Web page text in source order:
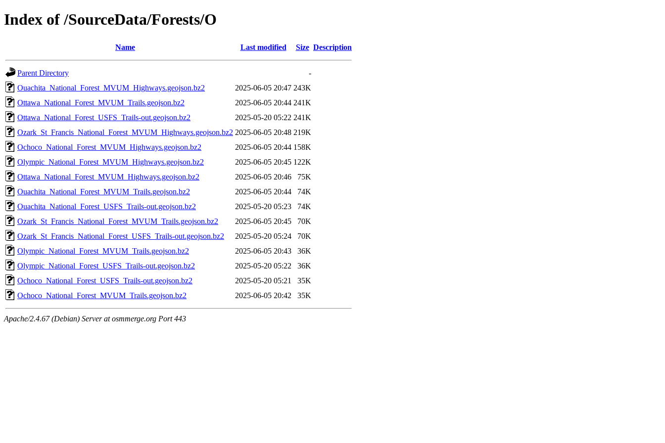
Index of /SourceData/Forests/O
Name Last modified Size Description
Parent Directory
-
Ouachita_National_Forest_MVUM_Highways.geojson.bz2
2025-06-05 20:47 243K
Ottawa_National_Forest_MVUM_Trails.geojson.bz2
2025-06-05 20:44 241K
Ottawa_National_Forest_USFS_Trails-out.geojson.bz2
2025-05-20 05:22 241K
Ozark_St_Francis_National_Forest_MVUM_Highways.geojson.bz2 2025-06-05 20:48 219K
Ochoco_National_Forest_MVUM_Highways.geojson.bz2
2025-06-05 20:44 158K
Olympic_National_Forest_MVUM_Highways.geojson.bz2
2025-06-05 20:45 122K
Ottawa_National_Forest_MVUM_Highways.geojson.bz2
2025-06-05 20:46
75K
Ouachita_National_Forest_MVUM_Trails.geojson.bz2
2025-06-05 20:44
74K
Ouachita_National_Forest_USFS_Trails-out.geojson.bz2
2025-05-20 05:23
74K
Ozark_St_Francis_National_Forest_MVUM_Trails.geojson.bz2
2025-06-05 20:45
70K
Ozark_St_Francis_National_Forest_USFS_Trails-out.geojson.bz2
2025-05-20 05:24
70K
Olympic_National_Forest_MVUM_Trails.geojson.bz2
2025-06-05 20:43
36K
Olympic_National_Forest_USFS_Trails-out.geojson.bz2
2025-05-20 05:22
36K
Ochoco_National_Forest_USFS_Trails-out.geojson.bz2
2025-05-20 05:21
35K
Ochoco_National_Forest_MVUM_Trails.geojson.bz2
2025-06-05 20:42 35K
Apache/2.4.67 (Debian) Server at osmmerge.org Port 443